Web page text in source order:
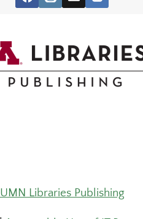
UMN Libraries Publishing